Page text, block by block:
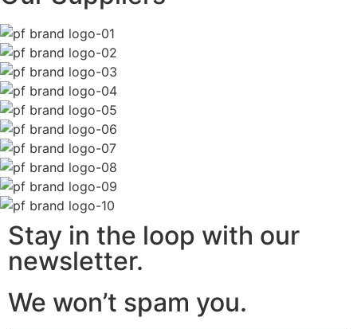
Stay in the loop with our
newsletter.
We won’t spam you.